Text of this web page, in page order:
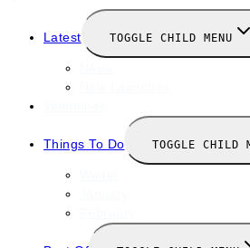
Latest TOGGLE CHILD MENU
Things To Do TOGGLE CHILD